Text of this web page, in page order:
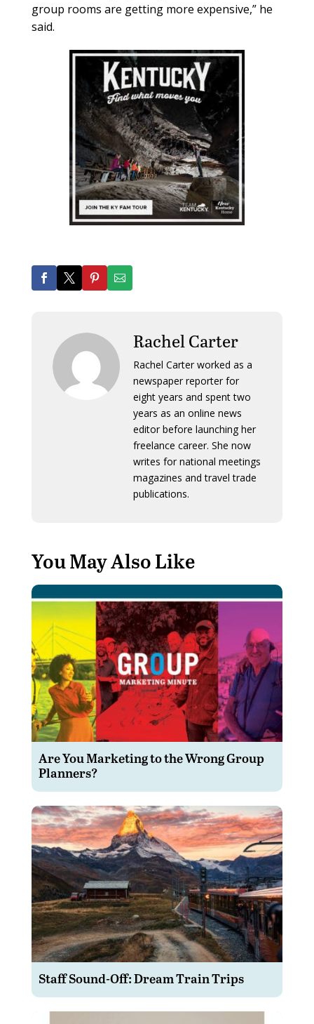
group rooms are getting more expensive,” he
said.
Rachel Carter
Rachel Carter worked as a
newspaper reporter for
eight years and spent two
years as an online news
editor before launching her
freelance career. She now
writes for national meetings
magazines and travel trade
publications.
You May Also Like
Are You Marketing to the Wrong Group
Planners?
Staff Sound-Off: Dream Train Trips